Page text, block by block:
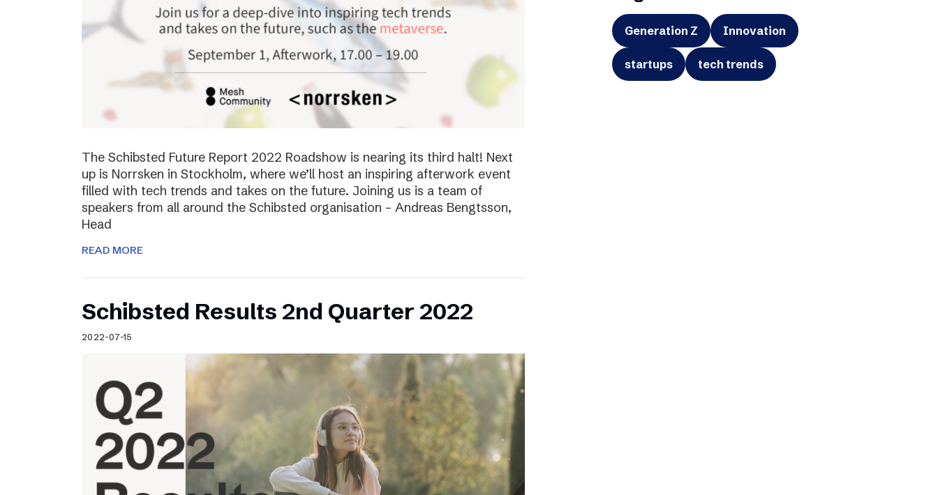
The Schibsted Future Report 2022 Roadshow is nearing its third halt! Next
up is Norrsken in Stockholm, where we’ll host an inspiring afterwork event
filled with tech trends and takes on the future. Joining us is a team of
speakers from all around the Schibsted organisation – Andreas Bengtsson,
Head
READ MORE
Schibsted Results 2nd Quarter 2022
2022-07-15
Generation Z Innovation
startups tech trends